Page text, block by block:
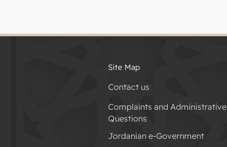
Site Map
Contact us
Complaints and Administrative
Questions
Jordanian e-Government